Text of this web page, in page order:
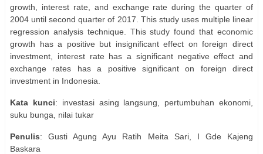
growth, interest rate, and exchange rate during the quarter of
2004 until second quarter of 2017. This study uses multiple linear
regression analysis technique. This study found that economic
growth has a positive but insignificant effect on foreign direct
investment, interest rate has a significant negative effect and
exchange rates has a positive significant on foreign direct
investment in Indonesia.
Kata kunci: investasi asing langsung, pertumbuhan ekonomi,
suku bunga, nilai tukar
Penulis: Gusti Agung Ayu Ratih Meita Sari, I Gde Kajeng
Baskara